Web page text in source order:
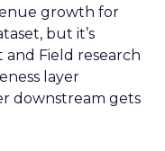
growth for
but it’s
Field research
layer
downstream gets